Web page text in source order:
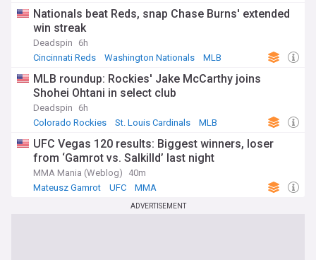
Nationals beat Reds, snap Chase Burns' extended
win streak
Deadspin
6h
Cincinnati Reds
Washington Nationals MLB
MLB roundup: Rockies' Jake McCarthy joins
Shohei Ohtani in select club
Deadspin
6h
Colorado Rockies
St. Louis Cardinals MLB
UFC Vegas 120 results: Biggest winners, loser
from ‘Gamrot vs. Salkilld’ last night
MMA Mania (Weblog)
40m
Mateusz Gamrot
UFC MMA
ADVERTISEMENT